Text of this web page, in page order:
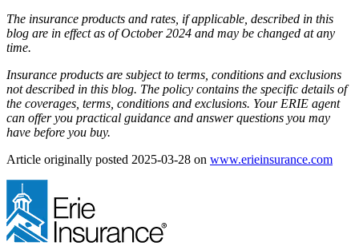
The insurance products and rates, if applicable, described in this
blog are in effect as of October 2024 and may be changed at any
time.
Insurance products are subject to terms, conditions and exclusions
not described in this blog. The policy contains the specific details of
the coverages, terms, conditions and exclusions. Your ERIE agent
can offer you practical guidance and answer questions you may
have before you buy.
Article originally posted 2025-03-28 on www.erieinsurance.com